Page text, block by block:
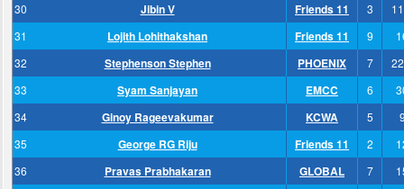
30
Jibin V Friends 11 3
31
Lojith Lohithakshan Friends 11 9
32
Stephenson Stephen PHOENIX 7
33
Syam Sanjayan EMCC 6
34
Ginoy Rageevakumar KCWA 5
35
George RG Riju Friends 11 2
36
Pravas Prabhakaran GLOBAL 7